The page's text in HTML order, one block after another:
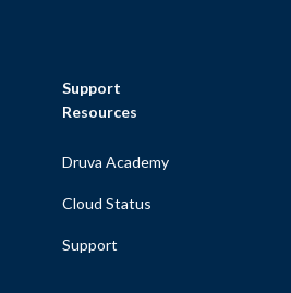
Support
Resources
Druva Academy
Cloud Status
Support